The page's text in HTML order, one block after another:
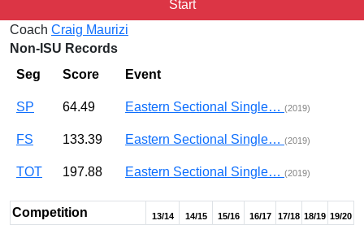
Start
Coach Craig Maurizi
Non-ISU Records
Seg
Score Event
SP 64.49 Eastern Sectional Single… (2019)
FS 133.39 Eastern Sectional Single… (2019)
TOT 197.88 Eastern Sectional Single… (2019)
Competition 13/14 14/15 15/16 16/17 17/18 18/19 19/20